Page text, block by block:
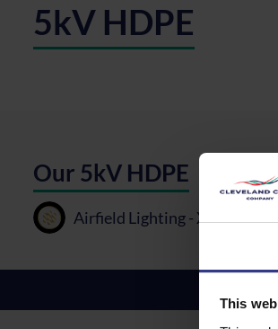
This
5kV HDPE
Our 5kV HDPE
Airfield Lighting - XLPE, BT,